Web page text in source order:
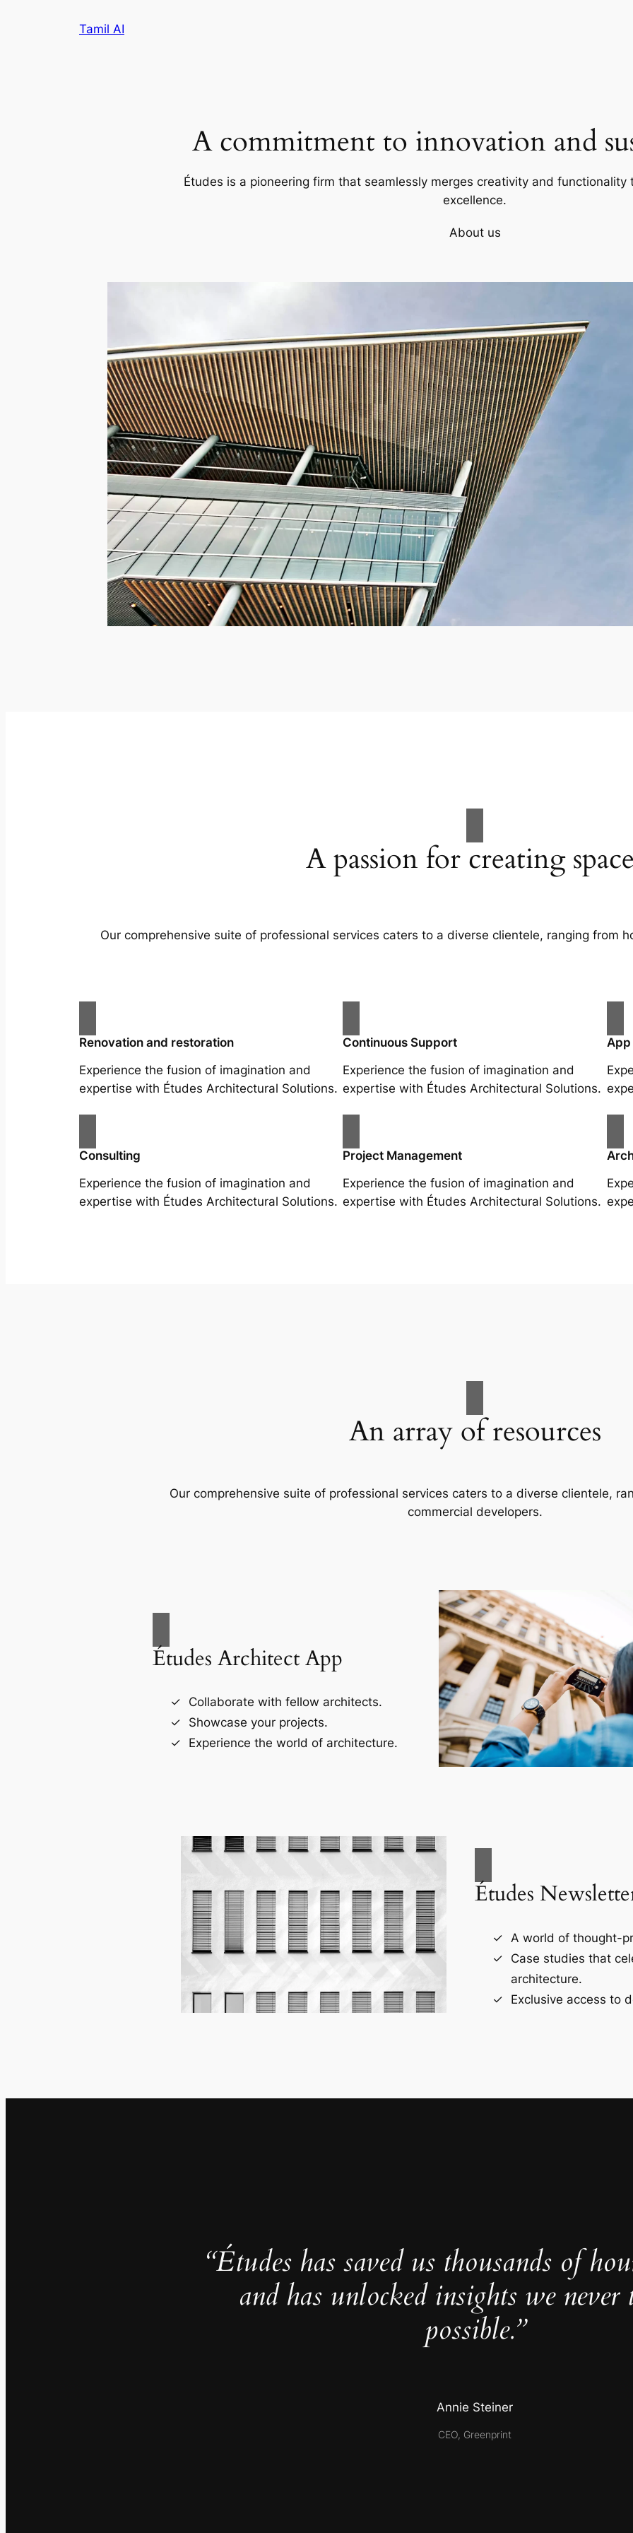
Tamil AI
A commitment to innovation and
Études is a pioneering firm that seamlessly merges creativity and
excellence.
About us
A passion for creating
Our comprehensive suite of professional services caters to a diverse clientele, ranging from
Renovation and restoration
Experience the fusion of imagination and
expertise with Études Architectural Solutions.
Continuous Support
Experience the fusion of imagination and
expertise with Études Architectural Solutions.
Consulting
Experience the fusion of imagination and
expertise with Études Architectural Solutions.
Project Management
Experience the fusion of imagination and
expertise with Études Architectural Solutions.
An array of resources
Our comprehensive suite of professional services caters to a diverse clientele,
commercial developers.
Études Architect App
Collaborate with fellow architects.
Showcase your projects.
Experience the world of architecture.
Études
A world of thought-
Case studies that
architecture.
Exclusive access to
“Études has saved us thousands of
and has unlocked insights we never
possible.”
Annie Steiner
CEO, Greenprint